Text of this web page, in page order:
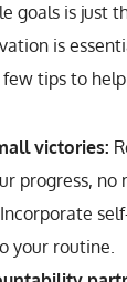
goals is just
is
tips to
victories:
progress, no
Incorporate
your routine.